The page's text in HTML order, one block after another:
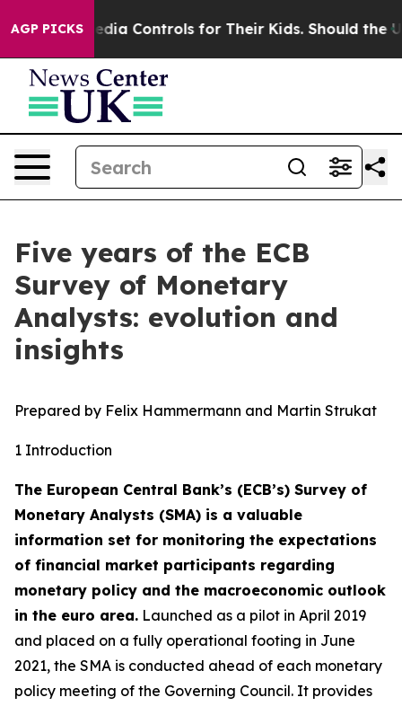
AGP PICKS
Controls for Their Kids. Should the US? The
Five years of the ECB
Survey of Monetary
Analysts: evolution and
insights
Prepared by Felix Hammermann and Martin Strukat
1 Introduction
The European Central Bank’s (ECB’s) Survey of
Monetary Analysts (SMA) is a valuable
information set for monitoring the expectations
of financial market participants regarding
monetary policy and the macroeconomic outlook
in the euro area. Launched as a pilot in April 2019
and placed on a fully operational footing in June
2021, the SMA is conducted ahead of each monetary
policy meeting of the Governing Council. It provides